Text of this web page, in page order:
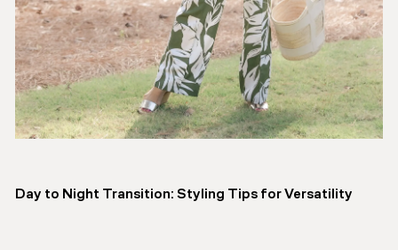
Day to Night Transition: Styling Tips for Versatility